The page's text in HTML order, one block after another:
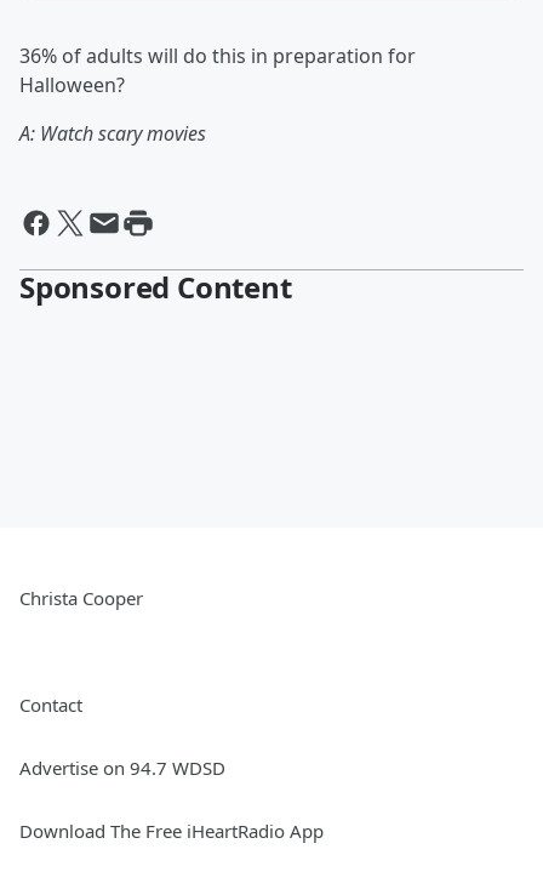
36% of adults will do this in preparation for
Halloween?
A: Watch scary movies
Sponsored Content
Christa Cooper
Contact
Advertise on 94.7 WDSD
Download The Free iHeartRadio App